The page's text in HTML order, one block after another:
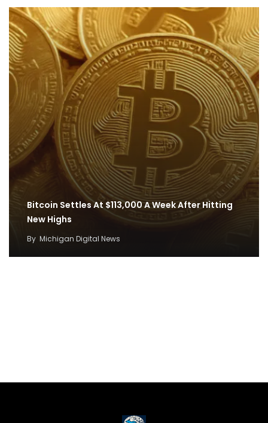
Bitcoin Settles At $113,000 A Week After Hitting
New Highs
By Michigan Digital News